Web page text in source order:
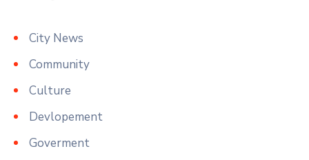
City News
Community
Culture
Devlopement
Goverment